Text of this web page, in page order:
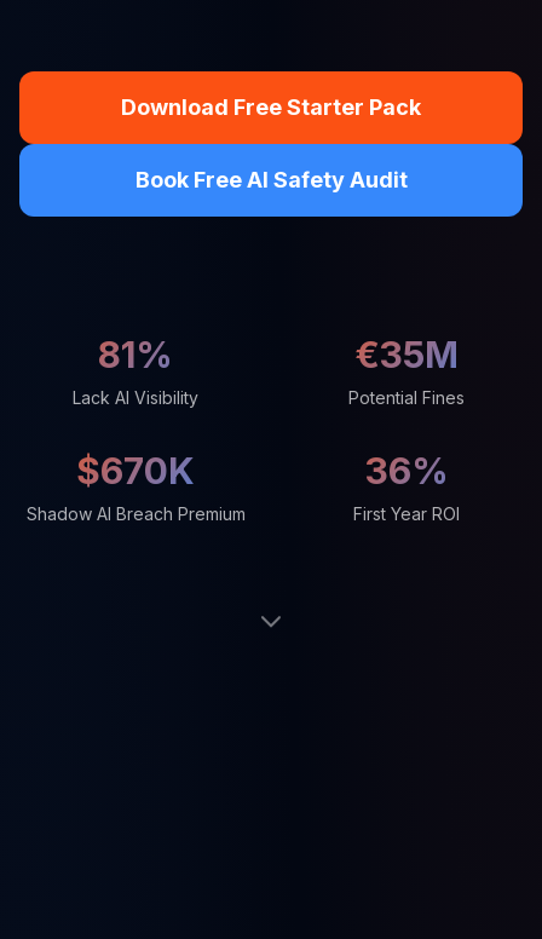
Download Free Starter Pack
Book Free AI Safety Audit
81%
Lack AI Visibility
€35M
Potential Fines
$670K
Shadow AI Breach Premium
36%
First Year ROI